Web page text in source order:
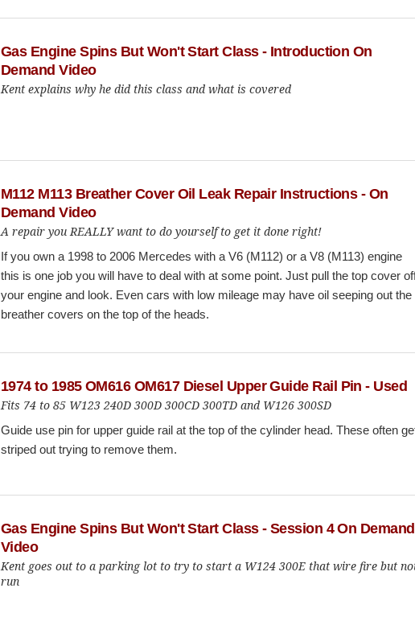
Gas Engine Spins But Won't Start Class - Introduction On
Demand Video
Kent explains why he did this class and what is covered
M112 M113 Breather Cover Oil Leak Repair Instructions - On
Demand Video
A repair you REALLY want to do yourself to get it done right!
If you own a 1998 to 2006 Mercedes with a V6 (M112) or a V8 (M113) engine
this is one job you will have to deal with at some point. Just pull the top cover
your engine and look. Even cars with low mileage may have oil seeping out the
breather covers on the top of the heads.
1974 to 1985 OM616 OM617 Diesel Upper Guide Rail Pin - Used
Fits 74 to 85 W123 240D 300D 300CD 300TD and W126 300SD
Guide use pin for upper guide rail at the top of the cylinder head. These often
striped out trying to remove them.
Gas Engine Spins But Won't Start Class - Session 4 On Demand
Video
Kent goes out to a parking lot to try to start a W124 300E that wire fire but
run